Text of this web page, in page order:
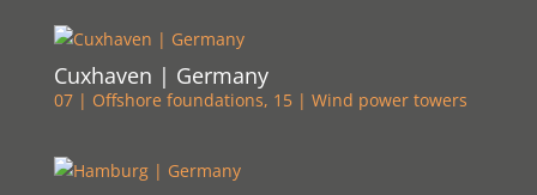
Cuxhaven | Germany
07 | Offshore foundations, 15 | Wind power towers